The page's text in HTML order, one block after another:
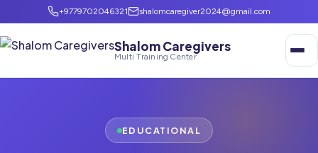
+9779702046321 shalomcaregiver2024@gmail.com
Shalom Caregivers
Multi Training Center
EDUCATIONAL